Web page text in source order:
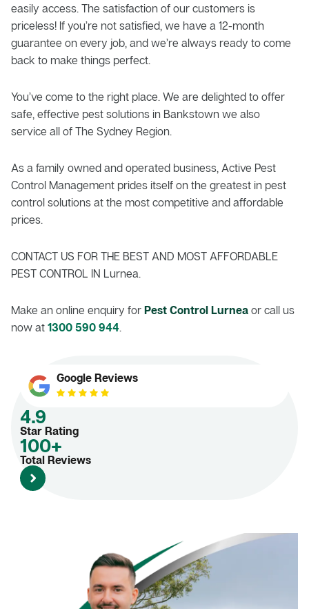
easily access. The satisfaction of our customers is
priceless! If you’re not satisfied, we have a 12-month
guarantee on every job, and we’re always ready to come
back to make things perfect.
You’ve come to the right place. We are delighted to offer
safe, effective pest solutions in Bankstown we also
service all of The Sydney Region.
As a family owned and operated business, Active Pest
Control Management prides itself on the greatest in pest
control solutions at the most competitive and affordable
prices.
CONTACT US FOR THE BEST AND MOST AFFORDABLE
PEST CONTROL IN Lurnea.
Make an online enquiry for Pest Control Lurnea or call us
now at 1300 590 944.
Google Reviews
4.9
Star Rating
100+
Total Reviews